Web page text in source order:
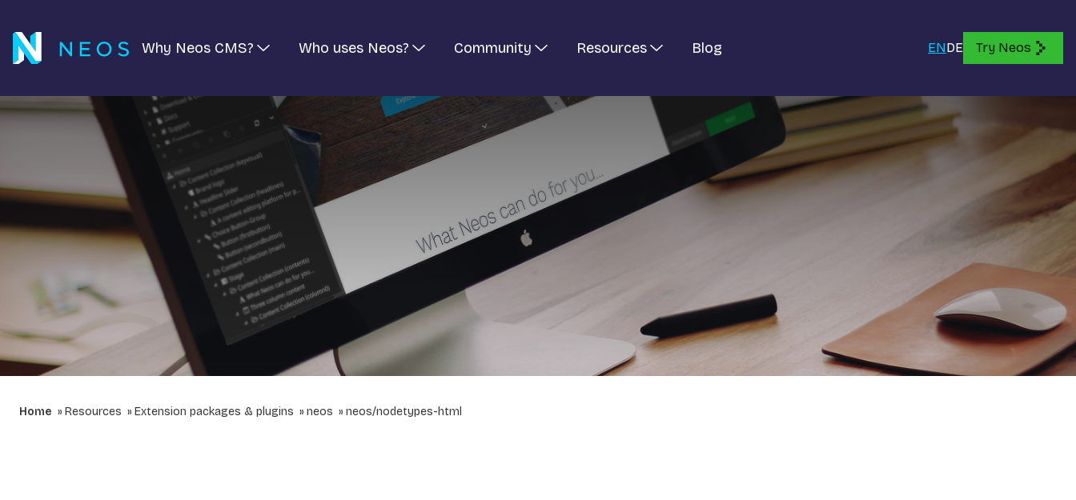
Why Neos CMS? Who uses Neos? Community Resources Blog ENDE Try Neos
Home Resources Extension packages & plugins neos neos/nodetypes-html